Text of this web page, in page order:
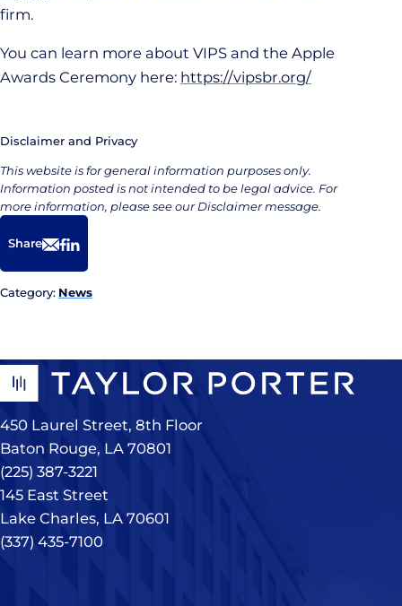
firm.
You can learn more about VIPS and the Apple
Awards Ceremony here: https://vipsbr.org/
Disclaimer and Privacy
This website is for general information purposes only.
Information posted is not intended to be legal advice. For
more information, please see our Disclaimer message.
Share Email
Facebook
Category: News
450 Laurel Street, 8th Floor
Baton Rouge, LA 70801
(225) 387-3221
145 East Street
Lake Charles, LA 70601
(337) 435-7100